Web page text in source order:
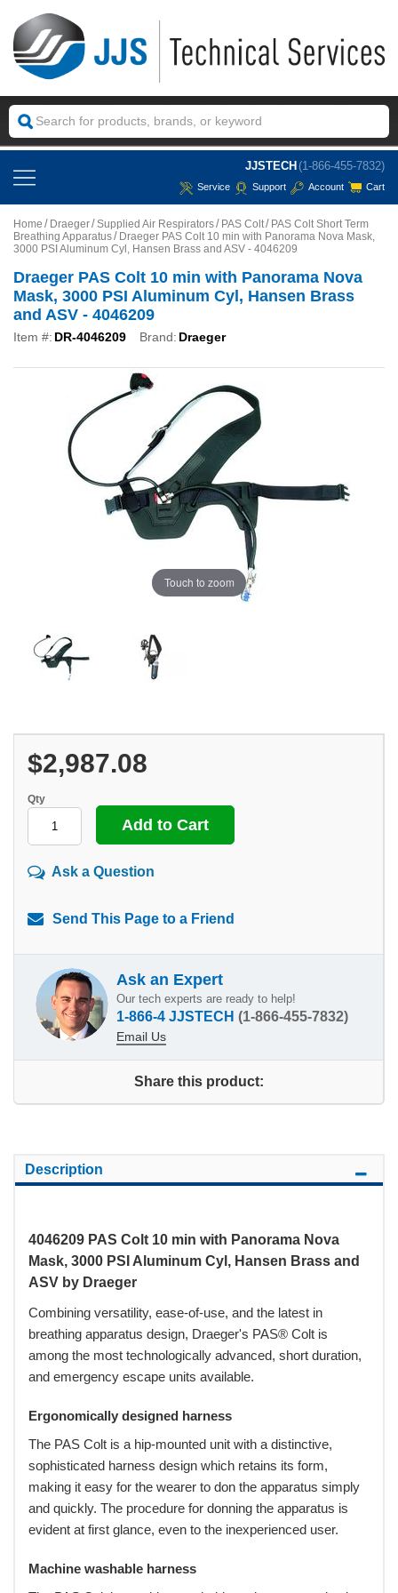
JJSTECH (1-866-455-7832)
Service Support Account Cart
Home Draeger Supplied Air Respirators PAS Colt
PAS Colt Short Term
Breathing Apparatus
Draeger PAS Colt 10 min with Panorama Nova Mask,
3000 PSI Aluminum Cyl, Hansen Brass and ASV - 4046209
Draeger PAS Colt 10 min with Panorama Nova
Mask, 3000 PSI Aluminum Cyl, Hansen Brass
and ASV - 4046209
Item #: DR-4046209 Brand: Draeger
Touch to zoom
$2,987.08
Qty
Ask a Question
Send This Page to a Friend
Ask an Expert
Our tech experts are ready to help!
1-866-4 JJSTECH (1-866-455-7832)
Email Us
Share this product:
Description
4046209 PAS Colt 10 min with Panorama Nova
Mask, 3000 PSI Aluminum Cyl, Hansen Brass and
ASV by Draeger
Combining versatility, ease-of-use, and the latest in
breathing apparatus design, Draeger's PAS® Colt is
among the most technologically advanced, short duration,
and emergency escape units available.
Ergonomically designed harness
The PAS Colt is a hip-mounted unit with a distinctive,
sophisticated harness design which retains its form,
making it easy for the wearer to don the apparatus simply
and quickly. The procedure for donning the apparatus is
evident at first glance, even to the inexperienced user.
Machine washable harness